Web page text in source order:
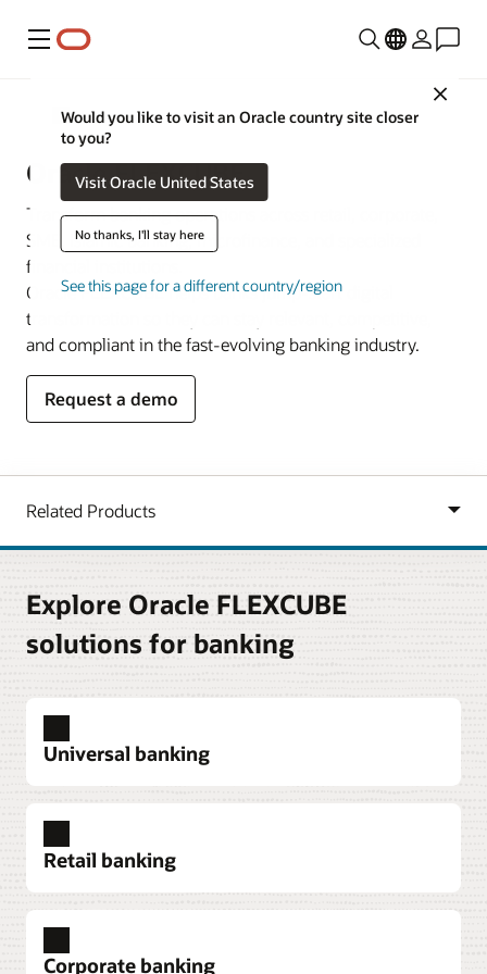
Menu
Close
Would you like to visit an Oracle country site closer
to you?
Visit Oracle United States
No thanks, I'll stay here
See this page for a different country/region
Banking
Oracle FLEXCUBE
Transform banking operations across retail, corporate,
SME, Islamic banking, microfinance, and specialized
financial institutions.
Oracle FLEXCUBE helps banks jump-start digital
transformation so they can stay relevant, competitive,
and compliant in the fast-evolving banking industry.
Request a demo
Explore Oracle FLEXCUBE
solutions for banking
Universal banking
Product flexibility
Launch and manage a wide range of tailor-made
Retail banking
Corporate banking